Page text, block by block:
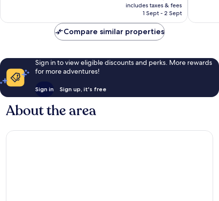
reviews
price
is
includes taxes & fees
1 Sept - 2 Sept
Compare similar properties
Sign in to view eligible discounts and perks. More rewards
for more adventures!
Sign in Sign up, it's free
About the area